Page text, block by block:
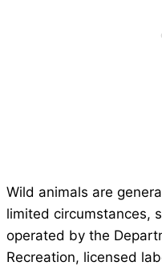
Wild animals are
limited circumstances,
operated by the
Recreation, licensed